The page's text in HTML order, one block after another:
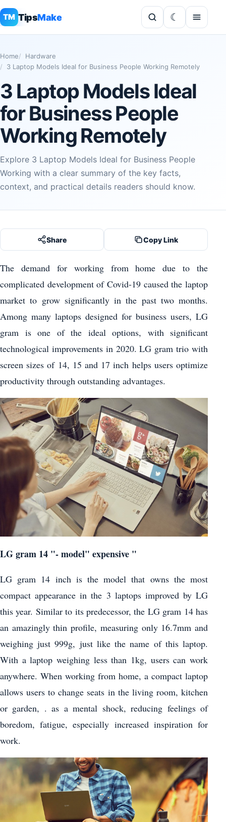
TM TipsMake
Home
Hardware
3 Laptop Models Ideal for Business People Working Remotely
3 Laptop Models Ideal
for Business People
Working Remotely
Explore 3 Laptop Models Ideal for Business People
Working with a clear summary of the key facts,
context, and practical details readers should know.
Share Copy Link
The demand for working from home due to the
complicated development of Covid-19 caused the laptop
market to grow significantly in the past two months.
Among many laptops designed for business users, LG
gram is one of the ideal options, with significant
technological improvements in 2020. LG gram trio with
screen sizes of 14, 15 and 17 inch helps users optimize
productivity through outstanding advantages.
LG gram 14 "- model" expensive "
LG gram 14 inch is the model that owns the most
compact appearance in the 3 laptops improved by LG
this year. Similar to its predecessor, the LG gram 14 has
an amazingly thin profile, measuring only 16.7mm and
weighing just 999g, just like the name of this laptop.
With a laptop weighing less than 1kg, users can work
anywhere. When working from home, a compact laptop
allows users to change seats in the living room, kitchen
or garden, . as a mental shock, reducing feelings of
boredom, fatigue, especially increased inspiration for
work.